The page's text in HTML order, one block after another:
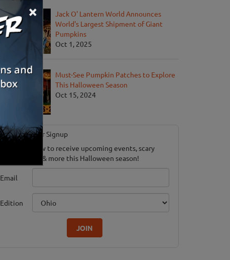
×
Jack O' Lantern World Announces
World's Largest Shipment of Giant
Pumpkins
Oct 1, 2025
Must-See Pumpkin Patches to Explore
This Halloween Season
Oct 15, 2024
Newsletter Signup
Subscribe now to receive upcoming events, scary
good savings & more this Halloween season!
Email
Edition
JOIN